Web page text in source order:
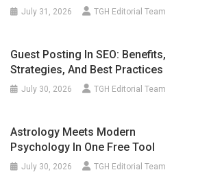
July 31, 2026 TGH Editorial Team
Guest Posting In SEO: Benefits,
Strategies, And Best Practices
July 30, 2026 TGH Editorial Team
Astrology Meets Modern
Psychology In One Free Tool
July 30, 2026 TGH Editorial Team